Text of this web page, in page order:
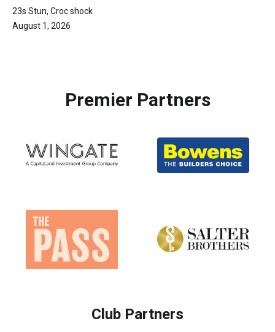
23s Stun, Croc shock
August 1, 2026
Premier Partners
Club Partners